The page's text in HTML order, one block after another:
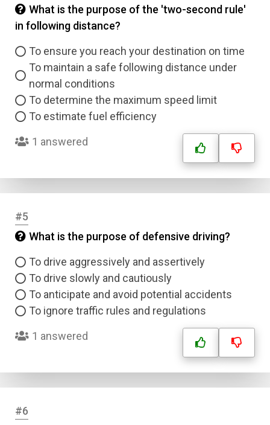
What is the purpose of the 'two-second rule'
in following distance?
To ensure you reach your destination on time
To maintain a safe following distance under
normal conditions
To determine the maximum speed limit
To estimate fuel efficiency
1 answered
#5
What is the purpose of defensive driving?
To drive aggressively and assertively
To drive slowly and cautiously
To anticipate and avoid potential accidents
To ignore traffic rules and regulations
1 answered
#6